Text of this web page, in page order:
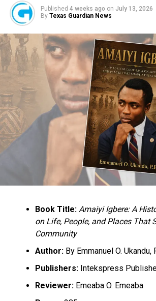
Collapsed Ikoyi Building: 29 Families
Samples for Bodies Identification —
Published 4 weeks ago on July 13, 2026
By Texas Guardian News
Book Title: Amaiyi Igbere: A
on Life, People, and Places That
Community
Author:By Emmanuel O. Ukandu,
Publishers:Intekspress
Reviewer:Emeaba O. Emeaba